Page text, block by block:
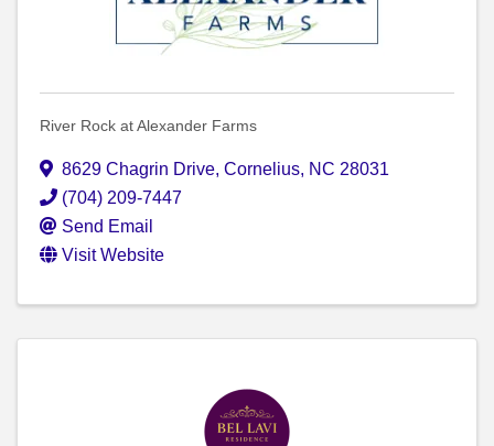
River Rock at Alexander Farms
8629 Chagrin Drive, Cornelius, NC 28031
(704) 209-7447
Send Email
Visit Website